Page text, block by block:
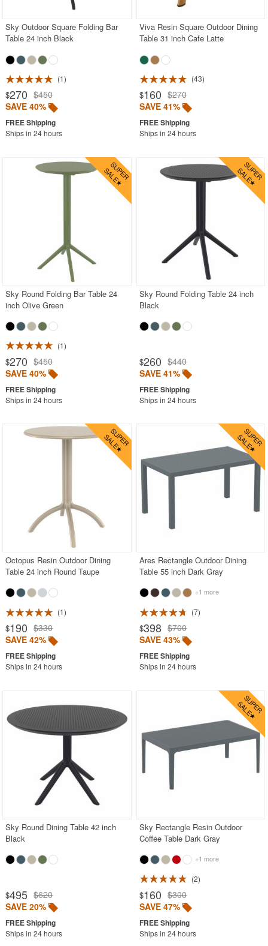
Sky Outdoor Square Folding Bar
Table 24 inch Black
1
$270 $450
SAVE 40%
Ships in 24 hours
Viva Resin Square Outdoor Dining
Table 31 inch Cafe Latte
43
$160 $270
SAVE 41%
Ships in 24 hours
Sky Round Folding Bar Table 24
inch Olive Green
1
$270 $450
SAVE 40%
Ships in 24 hours
Sky Round Folding Table 24 inch
Black
$260 $440
SAVE 41%
Ships in 24 hours
Octopus Resin Outdoor Dining
Table 24 inch Round Taupe
1
$190 $330
SAVE 42%
Ships in 24 hours
Ares Rectangle Outdoor Dining
Table 55 inch Dark Gray
+1 more
7
$398 $700
SAVE 43%
Ships in 24 hours
Sky Round Dining Table 42 inch
Black
$495 $620
SAVE 20%
Ships in 24 hours
Sky Rectangle Resin Outdoor
Coffee Table Dark Gray
+1 more
2
$160 $300
SAVE 47%
Ships in 24 hours